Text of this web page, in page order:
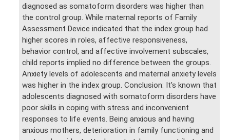
diagnosed as somatoform disorders was higher than
the control group. While maternal reports of Family
Assessment Device indicated that the index group had
higher scores in roles, affective responsiveness,
behavior control, and affective involvement subscales,
child reports implied no difference between the groups.
Anxiety levels of adolescents and maternal anxiety levels
was higher in the index group. Conclusion: It's known that
adolescents diagnosed with somatoform disorders have
poor skills in coping with stress and inconvenient
responses to life events. Being anxious and having
anxious mothers, deterioration in family functioning and